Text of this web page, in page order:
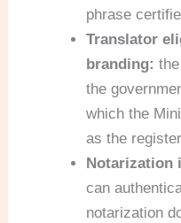
phrase
Translator
branding:
the
which the
as the
Notarization
can
notarization